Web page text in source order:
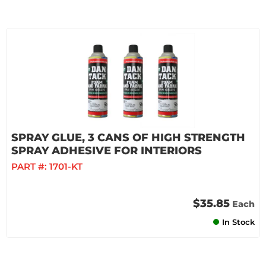
SPRAY GLUE, 3 CANS OF HIGH STRENGTH
SPRAY ADHESIVE FOR INTERIORS
PART #: 1701-KT
$35.85 Each
In Stock